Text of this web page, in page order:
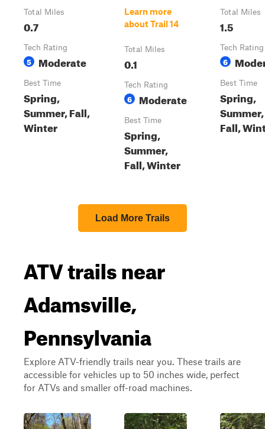
Total Miles
0.7
Tech Rating
5 Moderate
Best Time
Spring,
Summer, Fall,
Winter
Learn more
about Trail 14
Total Miles
0.1
Tech Rating
6 Moderate
Best Time
Spring,
Summer,
Fall, Winter
Total Miles
1.5
Tech Rating
6
Best Time
Spring,
Summer,
Fall,
Load More Trails
ATV trails near
Adamsville,
Pennsylvania
Explore ATV-friendly trails near you. These trails are
accessible for vehicles up to 50 inches wide, perfect
for ATVs and smaller off-road machines.